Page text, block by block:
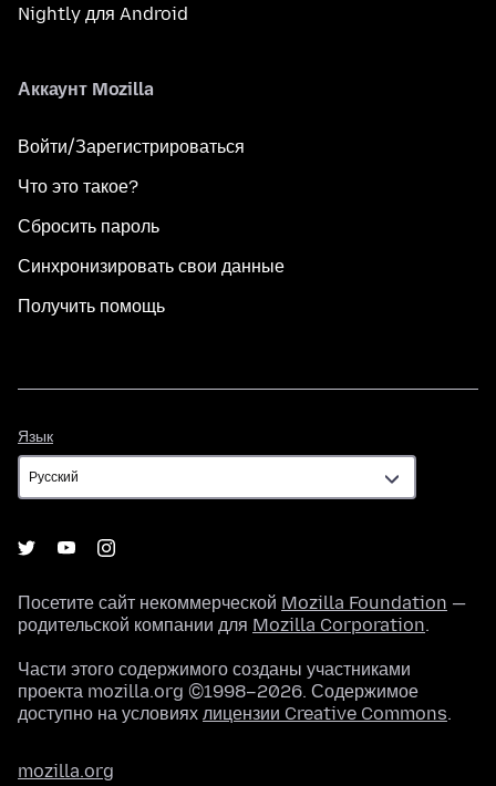
Nightly для Android
Аккаунт Mozilla
Войти/Зарегистрироваться
Что это такое?
Сбросить пароль
Синхронизировать свои данные
Получить помощь
Язык
Посетите сайт некоммерческой Mozilla Foundation —
родительской компании для Mozilla Corporation.
Части этого содержимого созданы участниками
проекта mozilla.org ©1998–2026. Содержимое
доступно на условиях лицензии Creative Commons.
mozilla.org